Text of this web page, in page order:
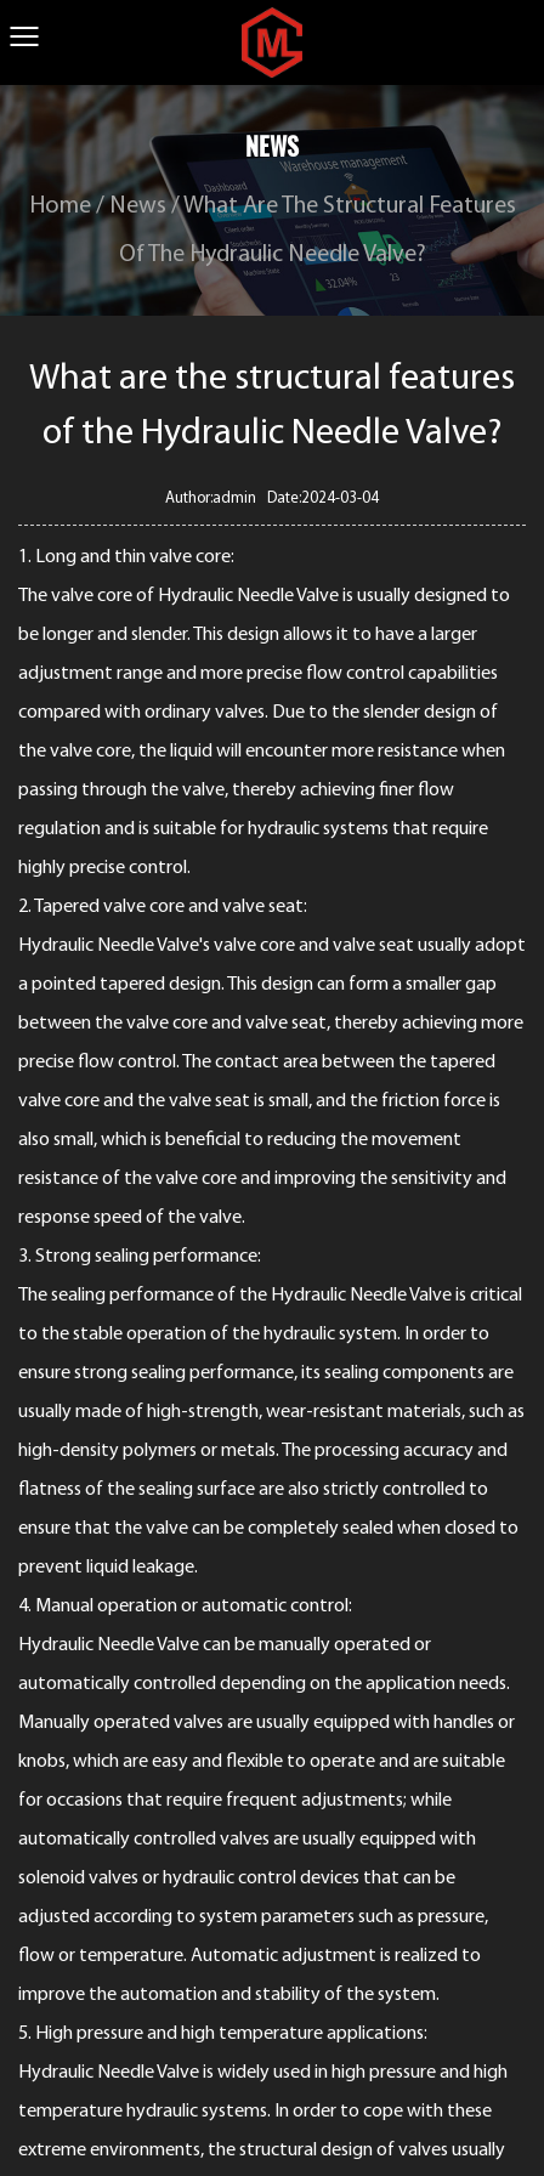
NEWS
Home/News/What Are The Structural Features
Of The Hydraulic Needle Valve?
What are the structural features
of the Hydraulic Needle Valve?
Author:admin Date:2024-03-04
1. Long and thin valve core:
The valve core of Hydraulic Needle Valveis usually designed to
be longer and slender. This design allows it to have a larger
adjustment range and more precise flow control capabilities
compared with ordinary valves. Due to the slender design of
the valve core, the liquid will encounter more resistance when
passing through the valve, thereby achieving finer flow
regulation and is suitable for hydraulic systems that require
highly precise control.
2. Tapered valve core and valve seat:
Hydraulic Needle Valve's valve core and valve seat usually adopt
a pointed tapered design. This design can form a smaller gap
between the valve core and valve seat, thereby achieving more
precise flow control. The contact area between the tapered
valve core and the valve seat is small, and the friction force is
also small, which is beneficial to reducing the movement
resistance of the valve core and improving the sensitivity and
response speed of the valve.
3. Strong sealing performance:
The sealing performance of the Hydraulic Needle Valve is critical
to the stable operation of the hydraulic system. In order to
ensure strong sealing performance, its sealing components are
usually made of high-strength, wear-resistant materials, such as
high-density polymers or metals. The processing accuracy and
flatness of the sealing surface are also strictly controlled to
ensure that the valve can be completely sealed when closed to
prevent liquid leakage.
4. Manual operation or automatic control:
Hydraulic Needle Valve can be manually operated or
automatically controlled depending on the application needs.
Manually operated valves are usually equipped with handles or
knobs, which are easy and flexible to operate and are suitable
for occasions that require frequent adjustments; while
automatically controlled valves are usually equipped with
solenoid valves or hydraulic control devices that can be
adjusted according to system parameters such as pressure,
flow or temperature. Automatic adjustment is realized to
improve the automation and stability of the system.
5. High pressure and high temperature applications:
Hydraulic Needle Valve is widely used in high pressure and high
temperature hydraulic systems. In order to cope with these
extreme environments, the structural design of valves usually